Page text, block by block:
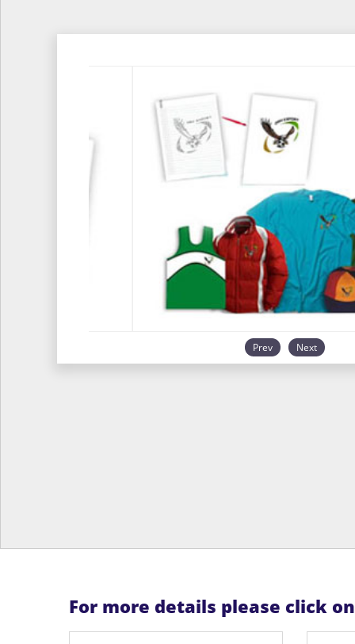
Prev Next
For more details please click